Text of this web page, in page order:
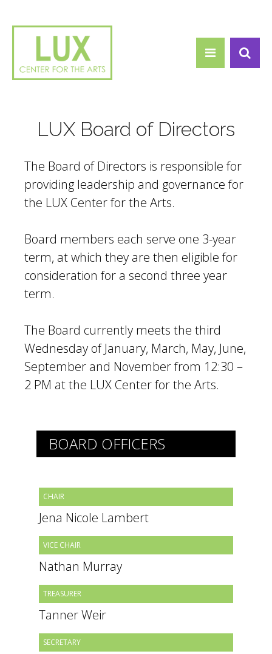
LUX Board of Directors
The Board of Directors is responsible for
providing leadership and governance for
the LUX Center for the Arts.
Board members each serve one 3-year
term, at which they are then eligible for
consideration for a second three year
term.
The Board currently meets the third
Wednesday of January, March, May, June,
September and November from 12:30 –
2 PM at the LUX Center for the Arts.
BOARD OFFICERS
CHAIR
Jena Nicole Lambert
VICE CHAIR
Nathan Murray
TREASURER
Tanner Weir
SECRETARY